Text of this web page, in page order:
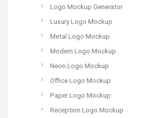
Logo Mockup Generator
Luxury Logo Mockup
Metal Logo Mockup
Modern Logo Mockup
Neon Logo Mockup
Office Logo Mockup
Paper Logo Mockup
Reception Logo Mockup